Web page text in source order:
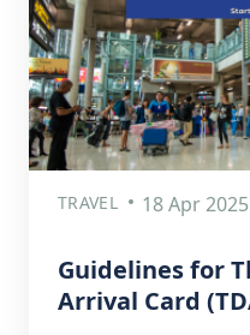
TRAVEL 18 Apr 2025
Guidelines for
Arrival Card